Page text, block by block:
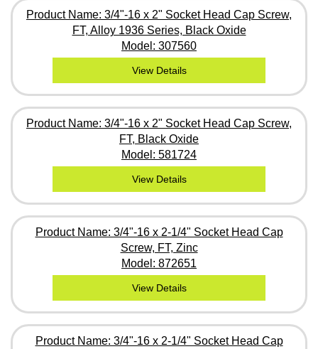
Product Name: 3/4"-16 x 2" Socket Head Cap Screw,
FT, Alloy 1936 Series, Black Oxide
Model: 307560
View Details
Product Name: 3/4"-16 x 2" Socket Head Cap Screw,
FT, Black Oxide
Model: 581724
View Details
Product Name: 3/4"-16 x 2-1/4" Socket Head Cap
Screw, FT, Zinc
Model: 872651
View Details
Product Name: 3/4"-16 x 2-1/4" Socket Head Cap